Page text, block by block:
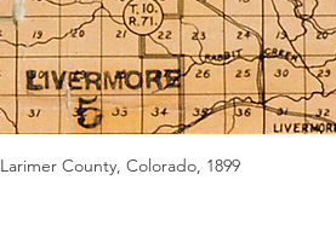
Larimer County, Colorado, 1899